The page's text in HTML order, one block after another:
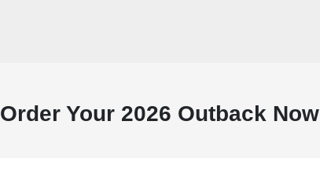
Order Your 2026 Outback Now